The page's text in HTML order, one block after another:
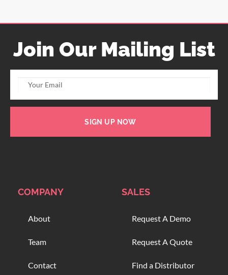
Join Our Mailing List
SIGN UP NOW
COMPANY
About
Team
Contact
SALES
Request A Demo
Request A Quote
Find a Distributor